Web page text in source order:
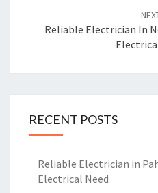
Reliable Electrician In
RECENT POSTS
Reliable Electrician in
Electrical Need